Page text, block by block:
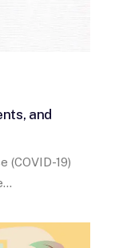
and
(COVID-19)